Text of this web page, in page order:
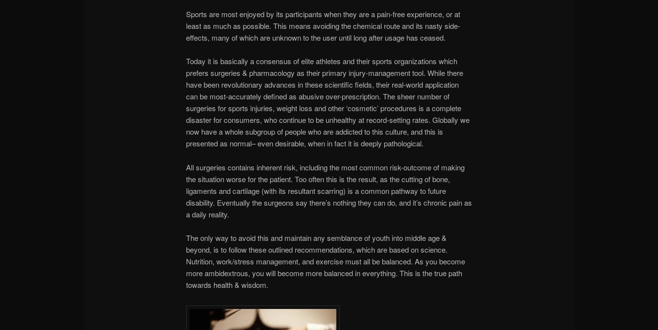
Sports are most enjoyed by its participants when they are a pain-free experience, or at
least as much as possible. This means avoiding the chemical route and its nasty side-
effects, many of which are unknown to the user until long after usage has ceased.
Today it is basically a consensus of elite athletes and their sports organizations which
prefers surgeries & pharmacology as their primary injury-management tool. While there
have been revolutionary advances in these scientific fields, their real-world application
can be most-accurately defined as abusive over-prescription. The sheer number of
surgeries for sports injuries, weight loss and other ‘cosmetic’ procedures is a complete
disaster for consumers, who continue to be unhealthy at record-setting rates. Globally we
now have a whole subgroup of people who are addicted to this culture, and this is
presented as normal– even desirable, when in fact it is deeply pathological.
All surgeries contains inherent risk, including the most common risk-outcome of making
the situation worse for the patient. Too often this is the result, as the cutting of bone,
ligaments and cartilage (with its resultant scarring) is a common pathway to future
disability. Eventually the surgeons say there’s nothing they can do, and it’s chronic pain as
a daily reality.
The only way to avoid this and maintain any semblance of youth into middle age &
beyond, is to follow these outlined recommendations, which are based on science.
Nutrition, work/stress management, and exercise must all be balanced. As you become
more ambidextrous, you will become more balanced in everything. This is the true path
towards health & wisdom.